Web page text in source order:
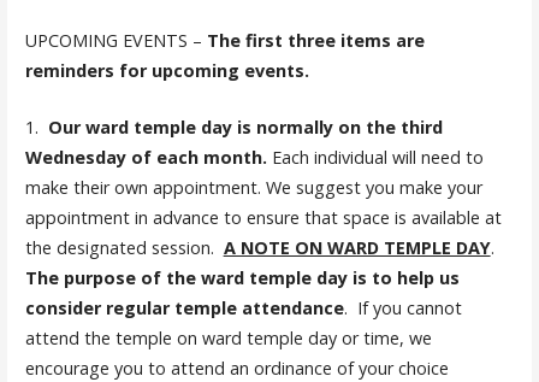
UPCOMING EVENTS – The first three items are
reminders for upcoming events.
1. Our ward temple day is normally on the third
Wednesday of each month. Each individual will need to
make their own appointment. We suggest you make your
appointment in advance to ensure that space is available at
the designated session. A NOTE ON WARD TEMPLE DAY.
The purpose of the ward temple day is to help us
consider regular temple attendance. If you cannot
attend the temple on ward temple day or time, we
encourage you to attend an ordinance of your choice